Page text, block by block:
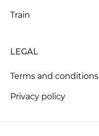
Train
LEGAL
Terms and conditions
Privacy policy